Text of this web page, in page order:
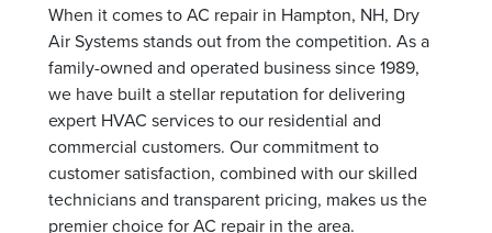
When it comes to AC repair in Hampton, NH, Dry
Air Systems stands out from the competition. As a
family-owned and operated business since 1989,
we have built a stellar reputation for delivering
expert HVAC services to our residential and
commercial customers. Our commitment to
customer satisfaction, combined with our skilled
technicians and transparent pricing, makes us the
premier choice for AC repair in the area.